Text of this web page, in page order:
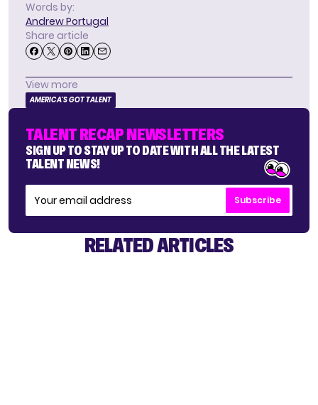
Words by:
Andrew Portugal
Share article
View more
AMERICA'S GOT TALENT
TALENT RECAP NEWSLETTERS
SIGN UP TO STAY UP TO DATE WITH ALL THE LATEST
TALENT NEWS!
Subscribe
RELATED ARTICLES